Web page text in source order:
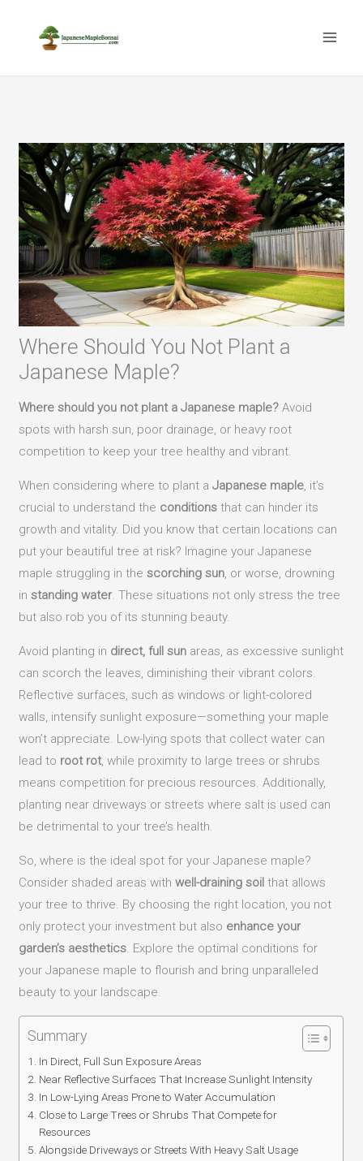
Where Should You Not Plant a
Japanese Maple?
Where should you not plant a Japanese maple? Avoid
spots with harsh sun, poor drainage, or heavy root
competition to keep your tree healthy and vibrant.
When considering where to plant aJapanese maple, it’s
crucial to understand the conditions that can hinder its
growth and vitality. Did you know that certain locations can
put your beautiful tree at risk? Imagine your Japanese
maple struggling in thescorching sun, or worse, drowning
instanding water. These situations not only stress the tree
but also rob you of its stunning beauty.
Avoid planting in direct, full sun areas, as excessive sunlight
can scorch the leaves, diminishing their vibrant colors.
Reflective surfaces, such as windows or light-colored
walls, intensify sunlight exposure—something your maple
won’t appreciate. Low-lying spots that collect water can
lead to root rot, while proximity to large trees or shrubs
means competition for precious resources. Additionally,
planting near driveways or streets where salt is used can
be detrimental to your tree’s health.
So, where is the ideal spot for your Japanese maple?
Consider shaded areas withwell-draining soil that allows
your tree to thrive. By choosing the right location, you not
only protect your investment but also enhance your
garden’s aesthetics. Explore the optimal conditions for
your Japanese maple to flourish and bring unparalleled
beauty to your landscape.
Summary
In Direct, Full Sun Exposure Areas
Near Reflective Surfaces That Increase Sunlight Intensity
In Low-Lying Areas Prone to Water Accumulation
Close to Large Trees or Shrubs That Compete for
Resources
Alongside Driveways or Streets With Heavy Salt Usage